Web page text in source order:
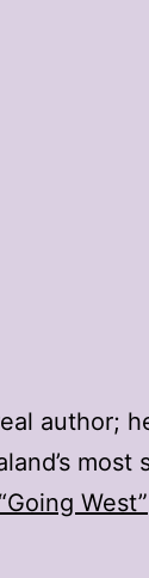
author;
most
“Going West”